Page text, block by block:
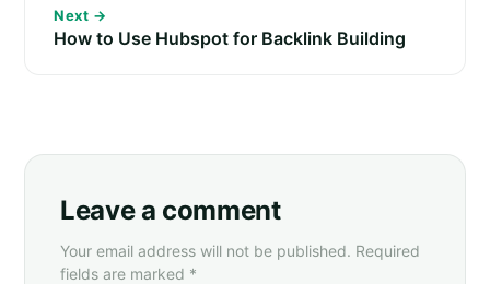
Next →
How to Use Hubspot for Backlink Building
Leave a comment
Your email address will not be published. Required
fields are marked *